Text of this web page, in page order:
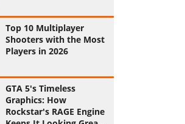
Top 10 Multiplayer
Shooters with the Most
Players in 2026
GTA 5's Timeless
Graphics: How
Rockstar's RAGE Engine